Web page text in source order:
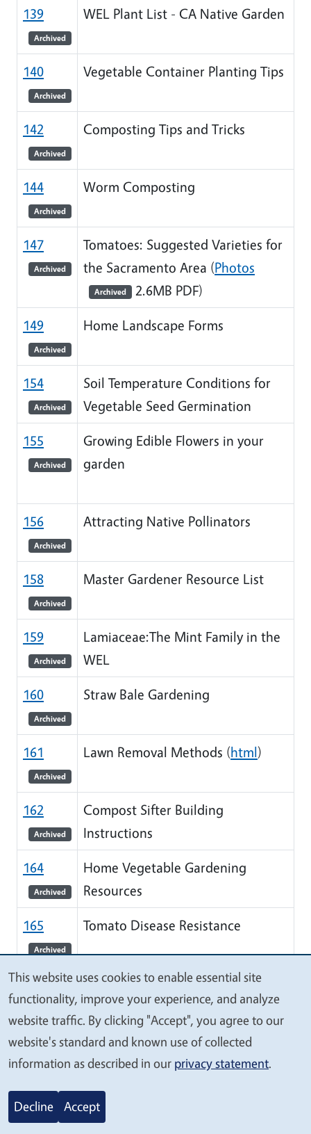
139
Archived
WEL Plant List - CA Native Garden
140
Archived
Vegetable Container Planting Tips
142
Archived
Composting Tips and Tricks
144
Archived
Worm Composting
147
Archived
Tomatoes: Suggested Varieties for
the Sacramento Area (Photos
Archived 2.6MB PDF)
149
Archived
Home Landscape Forms
154
Archived
Soil Temperature Conditions for
Vegetable Seed Germination
155
Archived
Growing Edible Flowers in your
garden
156
Archived
Attracting Native Pollinators
158
Archived
Master Gardener Resource List
159
Archived
Lamiaceae:The Mint Family in the
WEL
160
Archived
Straw Bale Gardening
161
Archived
Lawn Removal Methods (html)
162
Archived
Compost Sifter Building
Instructions
164
Archived
Home Vegetable Gardening
Resources
165
Archived
Tomato Disease Resistance
166
Archived
How to Grow Sunflowers
168
Archived
Planning and Planting a Bulb
Garden
169
Archived
Growing Grapes and Care of
Young Plants
We
value
your
privacy
This website uses cookies to enable essential site
functionality, improve your experience, and analyze
website traffic. By clicking "Accept", you agree to our
website's standard and known use of collected
information as described in our privacy statement.
Decline Accept